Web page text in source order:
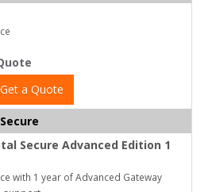
Get a Quote
Secure Advanced Edition 1
with 1 year of Advanced Gateway